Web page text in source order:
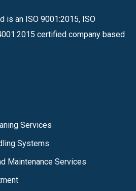
is an ISO 9001:2015, ISO
certified company based
Services
Systems
Maintenance Services